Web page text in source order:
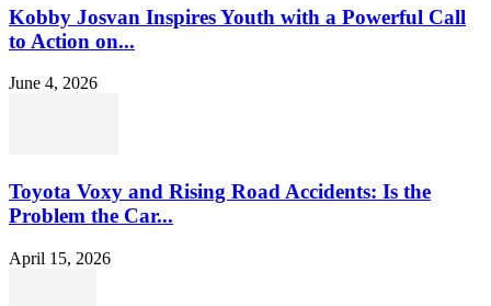
Kobby Josvan Inspires Youth with a Powerful Call
to Action on...
June 4, 2026
Toyota Voxy and Rising Road Accidents: Is the
Problem the Car...
April 15, 2026